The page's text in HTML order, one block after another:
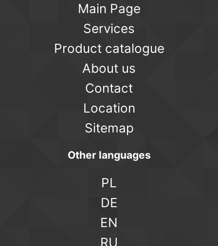
Main Page
Services
Product catalogue
About us
Contact
Location
Sitemap
Other languages
PL
DE
EN
RU